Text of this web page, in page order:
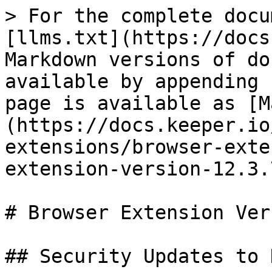
> For the complete
[llms.txt](https://
Markdown versions of
available by
page is available as
(https://
extensions/browser-
extension-version-
# Browser Extension
## Security Updates to